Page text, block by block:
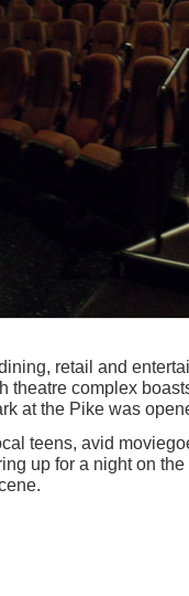
retail and
theatre complex
at the Pike was
teens, avid
up for a night on